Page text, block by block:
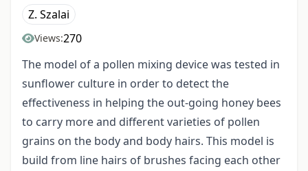
Z. Szalai
Views:270
The model of a pollen mixing device was tested in
sunflower culture in order to detect the
effectiveness in helping the out-going honey bees
to carry more and different varieties of pollen
grains on the body and body hairs. This model is
build from line hairs of brushes facing each other